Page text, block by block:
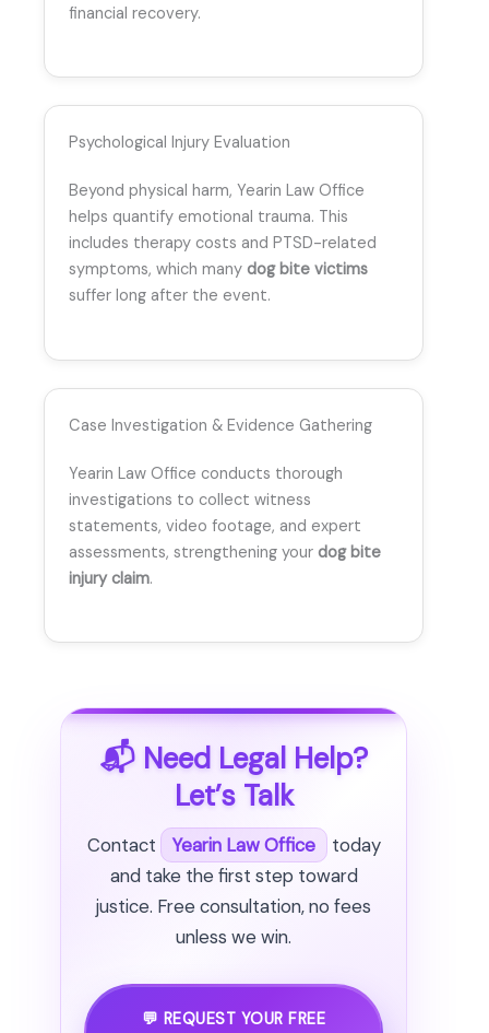
financial recovery.
Psychological Injury Evaluation
Beyond physical harm, Yearin Law Office
helps quantify emotional trauma. This
includes therapy costs and PTSD-related
symptoms, which many dog bite victims
suffer long after the event.
Case Investigation & Evidence Gathering
Yearin Law Office conducts thorough
investigations to collect witness
statements, video footage, and expert
assessments, strengthening your dog bite
injury claim.
📬 Need Legal Help?
Let’s Talk
Contact Yearin Law Office
today
and take the first step toward
justice. Free consultation, no fees
unless we win.
💬 REQUEST YOUR FREE